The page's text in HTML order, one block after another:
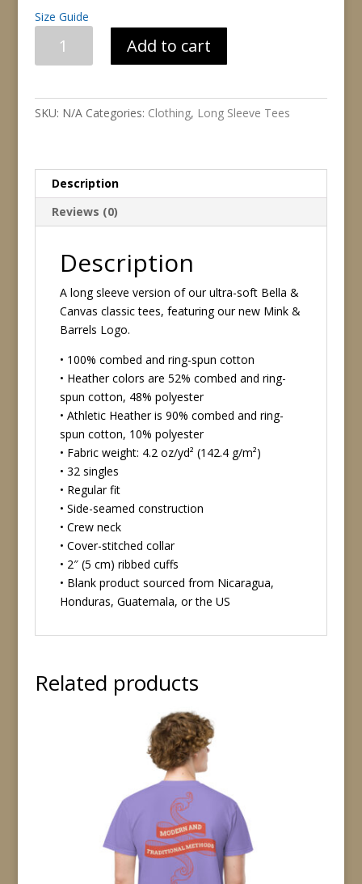
Size Guide
Long
Add to cart
SKU: N/A Categories: Clothing, Long Sleeve Tees
Description
Reviews (0)
Description
A long sleeve version of our ultra-soft Bella &
Canvas classic tees, featuring our new Mink &
Barrels Logo.
• 100% combed and ring-spun cotton
• Heather colors are 52% combed and ring-
spun cotton, 48% polyester
• Athletic Heather is 90% combed and ring-
spun cotton, 10% polyester
• Fabric weight: 4.2 oz/yd² (142.4 g/m²)
• 32 singles
• Regular fit
• Side-seamed construction
• Crew neck
• Cover-stitched collar
• 2″ (5 cm) ribbed cuffs
• Blank product sourced from Nicaragua,
Honduras, Guatemala, or the US
Related products